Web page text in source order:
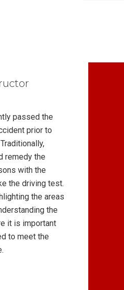
passed the
prior to
remedy the
with the
the driving test.
the areas
the
it is important
to meet the